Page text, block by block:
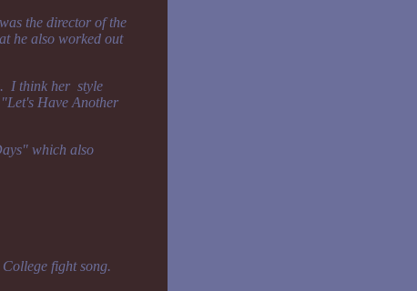
the director of the
he also worked out
I think her style
Have Another
which also
fight song.